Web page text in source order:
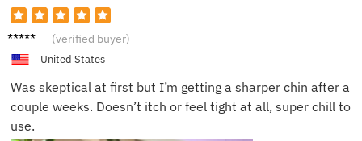
Lucas
(verified buyer)
United States
Was skeptical at first but I’m getting a sharper chin after a
couple weeks. Doesn’t itch or feel tight at all, super chill to
use.